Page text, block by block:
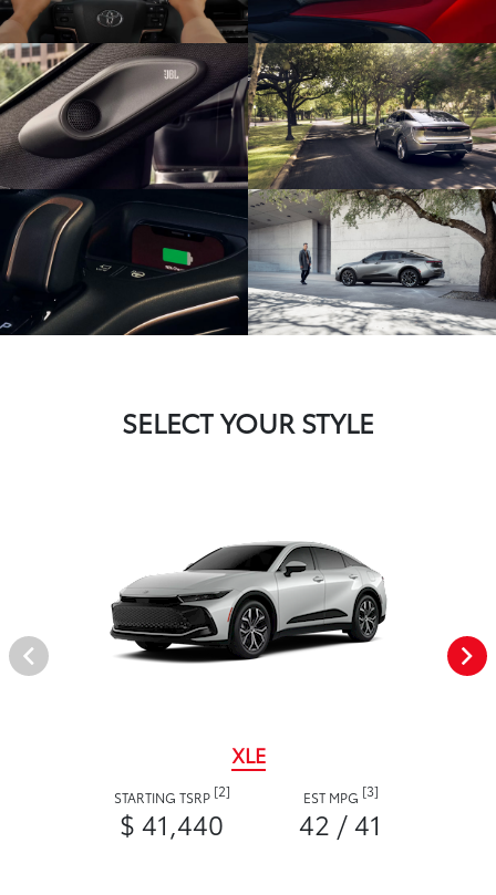
SELECT YOUR STYLE
XLE
STARTING TSRP [2]
$ 41,440
EST MPG [3]
42 / 41